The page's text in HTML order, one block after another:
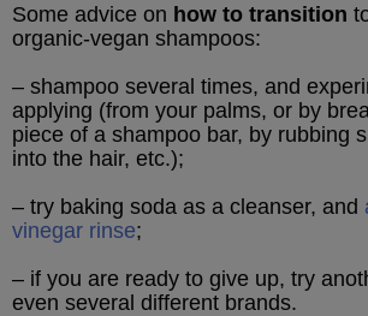
Some advice on how to transition
organic-vegan shampoos:
– shampoo several times, and
applying (from your palms, or by
piece of a shampoo bar, by rubbing
into the hair, etc.);
– try baking soda as a cleanser, and
vinegar rinse;
– if you are ready to give up, try
even several different brands.